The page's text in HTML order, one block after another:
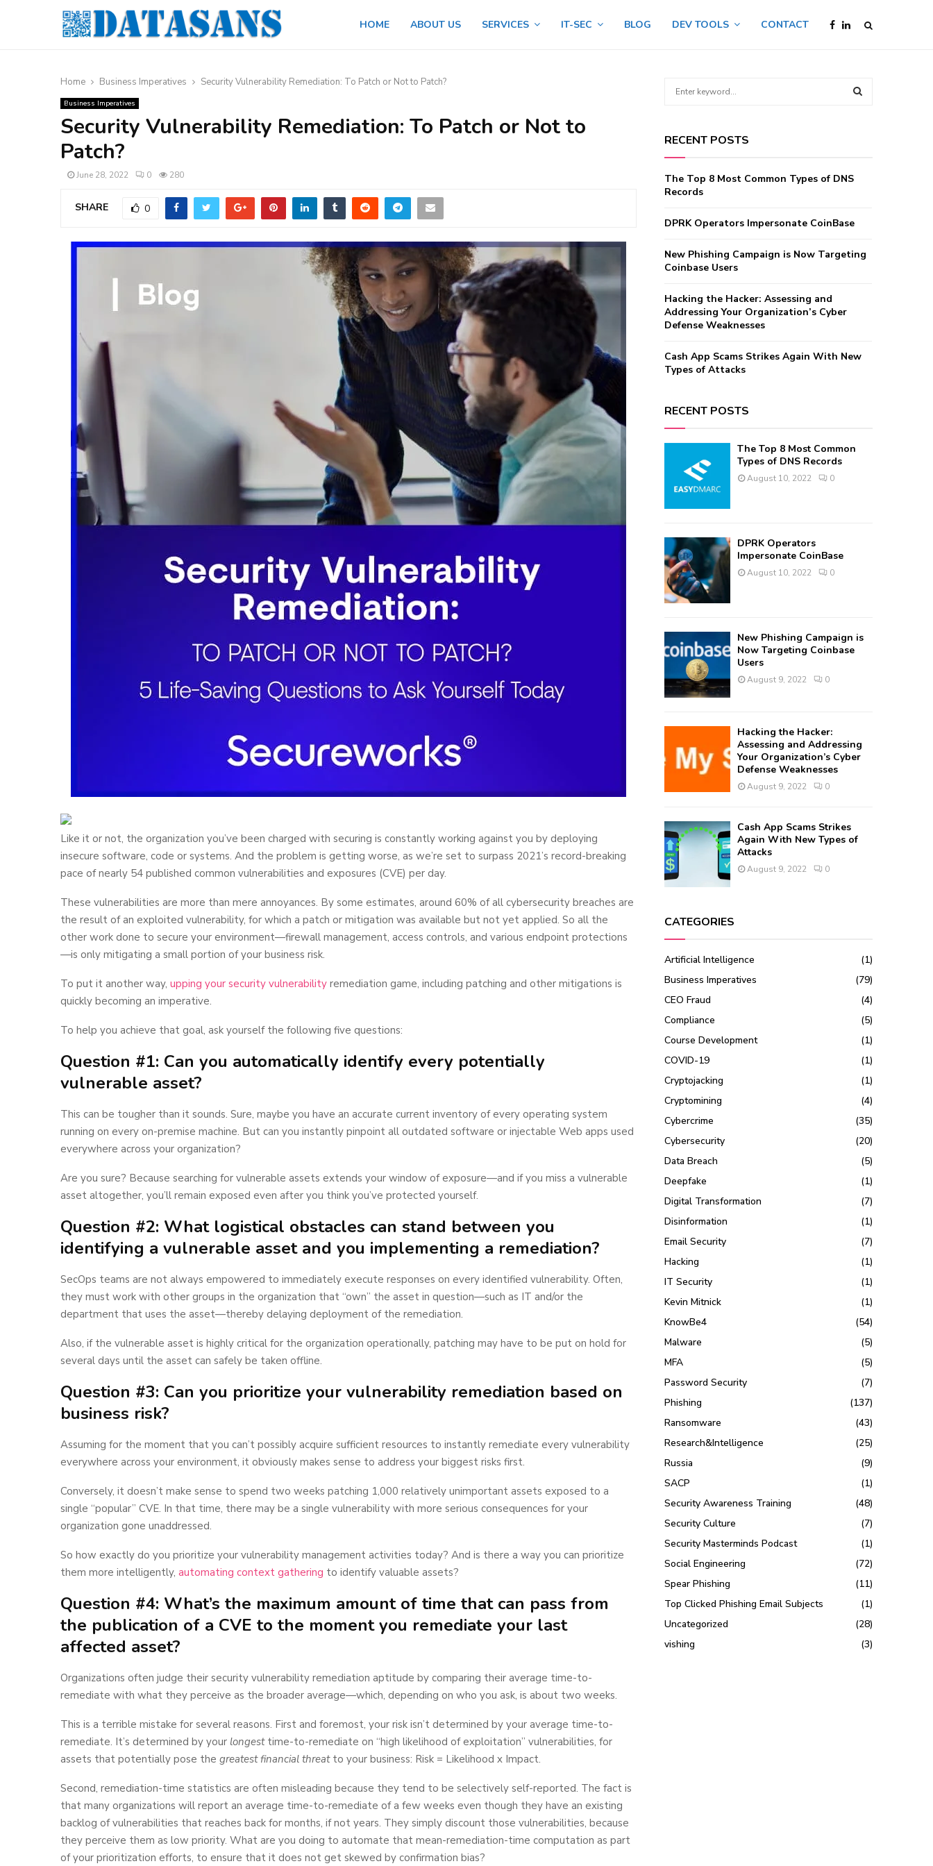
HOME ABOUT US SERVICES IT-SEC BLOG DEV TOOLS CONTACT
Home Business Imperatives Security Vulnerability Remediation: To Patch or Not to Patch?
Business Imperatives
Security Vulnerability Remediation: To Patch or Not to
Patch?
June 28, 2022 0 280
SHARE 0
Like it or not, the organization you’ve been charged with securing is constantly working against you by deploying
insecure software, code or systems. And the problem is getting worse, as we’re set to surpass 2021’s record-breaking
pace of nearly 54 published common vulnerabilities and exposures (CVE) per day.
These vulnerabilities are more than mere annoyances. By some estimates, around 60% of all cybersecurity breaches are
the result of an exploited vulnerability, for which a patch or mitigation was available but not yet applied. So all the
other work done to secure your environment—firewall management, access controls, and various endpoint protections
—is only mitigating a small portion of your business risk.
To put it another way, upping your security vulnerability remediation game, including patching and other mitigations is
quickly becoming an imperative.
To help you achieve that goal, ask yourself the following five questions:
Question #1: Can you automatically identify every potentially
vulnerable asset?
This can be tougher than it sounds. Sure, maybe you have an accurate current inventory of every operating system
running on every on-premise machine. But can you instantly pinpoint all outdated software or injectable Web apps used
everywhere across your organization?
Are you sure? Because searching for vulnerable assets extends your window of exposure—and if you miss a vulnerable
asset altogether, you’ll remain exposed even after you think you’ve protected yourself.
Question #2: What logistical obstacles can stand between you
identifying a vulnerable asset and you implementing a remediation?
SecOps teams are not always empowered to immediately execute responses on every identified vulnerability. Often,
they must work with other groups in the organization that “own” the asset in question—such as IT and/or the
department that uses the asset—thereby delaying deployment of the remediation.
Also, if the vulnerable asset is highly critical for the organization operationally, patching may have to be put on hold for
several days until the asset can safely be taken offline.
Question #3: Can you prioritize your vulnerability remediation based on
business risk?
Assuming for the moment that you can’t possibly acquire sufficient resources to instantly remediate every vulnerability
everywhere across your environment, it obviously makes sense to address your biggest risks first.
Conversely, it doesn’t make sense to spend two weeks patching 1,000 relatively unimportant assets exposed to a
single “popular” CVE. In that time, there may be a single vulnerability with more serious consequences for your
organization gone unaddressed.
So how exactly do you prioritize your vulnerability management activities today? And is there a way you can prioritize
them more intelligently, automating context gathering to identify valuable assets?
Question #4: What’s the maximum amount of time that can pass from
the publication of a CVE to the moment you remediate your last
affected asset?
Organizations often judge their security vulnerability remediation aptitude by comparing their average time-to-
remediate with what they perceive as the broader average—which, depending on who you ask, is about two weeks.
This is a terrible mistake for several reasons. First and foremost, your risk isn’t determined by your average time-to-
remediate. It’s determined by your longesttime-to-remediate on “high likelihood of exploitation” vulnerabilities, for
assets that potentially pose the greatest financial threatto your business: Risk = Likelihood x Impact.
Second, remediation-time statistics are often misleading because they tend to be selectively self-reported. The fact is
that many organizations will report an average time-to-remediate of a few weeks even though they have an existing
backlog of vulnerabilities that reaches back for months, if not years. They simply discount those vulnerabilities, because
they perceive them as low priority. What are you doing to automate that mean-remediation-time computation as part
of your prioritization efforts, to ensure that it does not get skewed by confirmation bias?
c
h
f
o
:
A
C
H
RECENT POSTS
The Top 8 Most Common Types of DNS
Records
DPRK Operators Impersonate CoinBase
New Phishing Campaign is Now Targeting
Coinbase Users
Hacking the Hacker: Assessing and
Addressing Your Organization’s Cyber
Defense Weaknesses
Cash App Scams Strikes Again With New
Types of Attacks
RECENT POSTS
The Top 8 Most Common
Types of DNS Records
August 10, 2022 0
DPRK Operators
Impersonate CoinBase
August 10, 2022 0
New Phishing Campaign is
Now Targeting Coinbase
Users
August 9, 2022 0
Hacking the Hacker:
Assessing and Addressing
Your Organization’s Cyber
Defense Weaknesses
August 9, 2022 0
Cash App Scams Strikes
Again With New Types of
Attacks
August 9, 2022 0
CATEGORIES
Artificial Intelligence
(1)
Business Imperatives
(79)
CEO Fraud
(4)
Compliance
(5)
Course Development
(1)
COVID-19
(1)
Cryptojacking
(1)
Cryptomining
(4)
Cybercrime
(35)
Cybersecurity
(20)
Data Breach
(5)
Deepfake
(1)
Digital Transformation
(7)
Disinformation
(1)
Email Security
(7)
Hacking
(1)
IT Security
(1)
Kevin Mitnick
(1)
KnowBe4
(54)
Malware
(5)
MFA
(5)
Password Security
(7)
Phishing
(137)
Ransomware
(43)
Research&Intelligence
(25)
Russia
(9)
SACP
(1)
Security Awareness Training
(48)
Security Culture
(7)
Security Masterminds Podcast
(1)
Social Engineering
(72)
Spear Phishing
(11)
Top Clicked Phishing Email Subjects
(1)
Uncategorized
(28)
vishing
(3)